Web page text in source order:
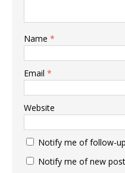
Name *
Email *
Website
Notify me of follow-
Notify me of new